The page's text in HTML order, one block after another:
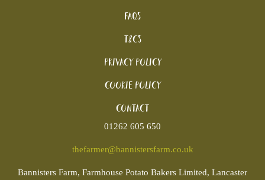
FAQs
T&Cs
Privacy Policy
Cookie policy
Contact
01262 605 650
thefarmer@bannistersfarm.co.uk
Bannisters Farm, Farmhouse Potato Bakers Limited, Lancaster